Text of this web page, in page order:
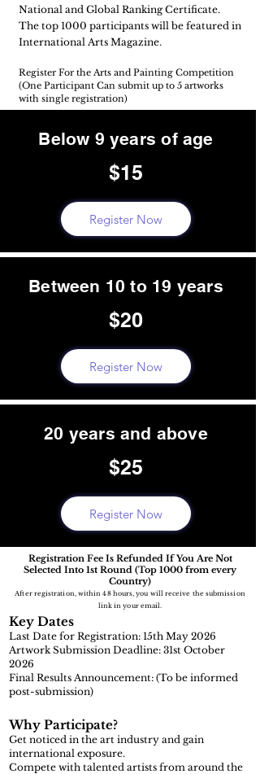
National and Global Ranking Certificate.
The top 1000 participants will be featured in
International Arts Magazine.
Register For the Arts and Painting Competition
(One Participant Can submit up to 5 artworks
with single registration)
Below 9 years of age
$15
Register Now
Between 10 to 19 years
$20
Register Now
20 years and above
$25
Register Now
Registration Fee Is Refunded If You Are Not
Selected Into 1st Round (Top 1000 from every
Country)
After registration, within 48 hours, you will receive the submission
link in your email.
Key Dates
Last Date for Registration: 15th May 2026
Artwork Submission Deadline: 31st October
2026
Final Results Announcement: (To be informed
post-submission)
Why Participate?
Get noticed in the art industry and gain
international exposure.
Compete with talented artists from around the